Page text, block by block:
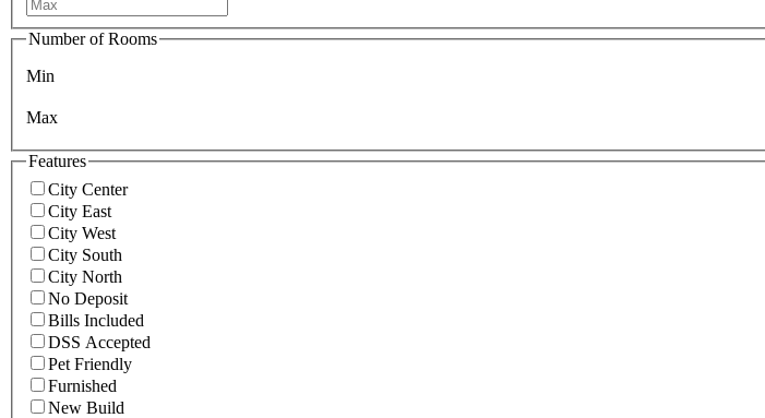
Number of Rooms
Min
Max
Features
City Center
City East
City West
City South
City North
No Deposit
Bills Included
DSS Accepted
Pet Friendly
Furnished
New Build